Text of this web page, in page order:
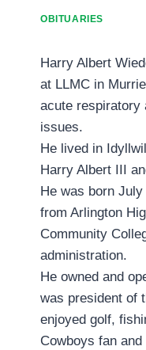
OBITUARIES
Harry Albert
at LLMC in
acute respiratory
issues.
He lived in
Harry Albert III
He was born
from Arlington
Community
administration.
He owned and
was president of
enjoyed golf,
Cowboys fan